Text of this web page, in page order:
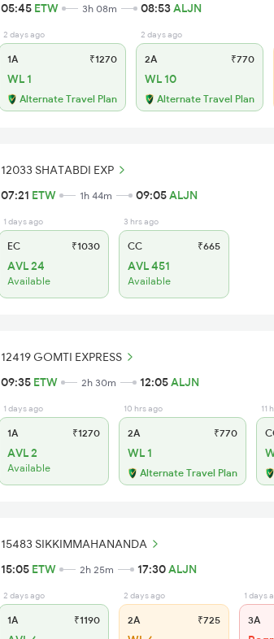
05:45 ETW 3h 08m 08:53ALJN
2 days ago
1A ₹1270
WL 1
Alternate Travel Plan
2 days ago
2A ₹770
WL 10
Alternate Travel Plan
12033 SHATABDI EXP
07:21 ETW 1h 44m 09:05ALJN
1 days ago
EC ₹1030
AVL 24
Available
3 hrs ago
CC ₹665
AVL 451
Available
12419 GOMTI EXPRESS
09:35 ETW 2h 30m 12:05ALJN
1 days ago
1A ₹1270
AVL 2
Available
10 hrs ago
2A ₹770
WL 1
Alternate Travel Plan
11
15483 SIKKIMMAHANANDA
15:05 ETW 2h 25m 17:30ALJN
2 days ago
1A ₹1190
2 days ago
2A ₹725
1 days
3A